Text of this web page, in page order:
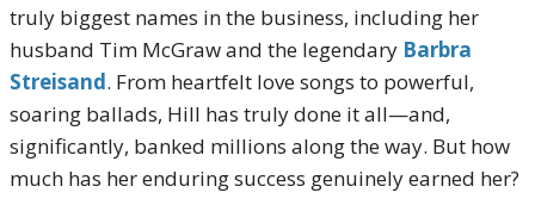
truly biggest names in the business, including her
husband Tim McGraw and the legendary Barbra
Streisand. From heartfelt love songs to powerful,
soaring ballads, Hill has truly done it all—and,
significantly, banked millions along the way. But how
much has her enduring success genuinely earned her?